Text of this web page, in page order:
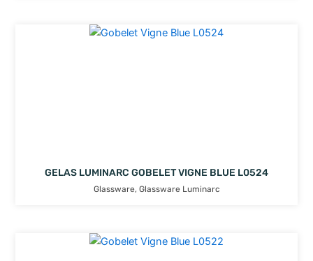
GELAS LUMINARC GOBELET VIGNE BLUE L0524
Glassware, Glassware Luminarc